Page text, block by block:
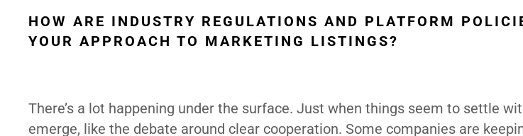
HOW ARE INDUSTRY REGULATIONS AND PLATFORM
YOUR APPROACH TO MARKETING LISTINGS?
There’s a lot happening under the surface. Just when things seem to settle
emerge, like the debate around clear cooperation. Some companies are